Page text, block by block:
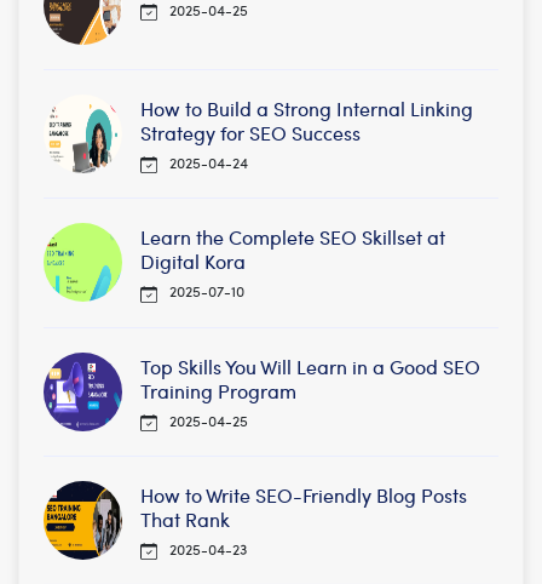
2025-04-25
How to Build a Strong Internal Linking
Strategy for SEO Success
2025-04-24
Learn the Complete SEO Skillset at
Digital Kora
2025-07-10
Top Skills You Will Learn in a Good SEO
Training Program
2025-04-25
How to Write SEO-Friendly Blog Posts
That Rank
2025-04-23